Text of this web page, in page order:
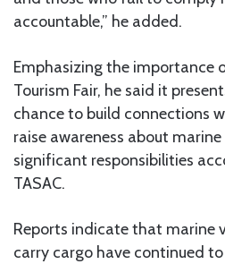
accountable,” he added.
Emphasizing the importance
Tourism Fair, he said it
chance to build connections
raise awareness about
significant responsibilities
TASAC.
Reports indicate that marine
carry cargo have continued